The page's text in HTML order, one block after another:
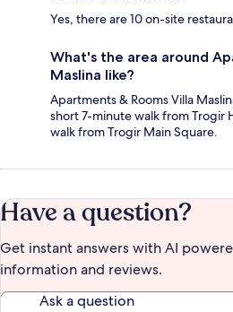
Yes, there are 10 on-site
What's the area around
Maslina like?
Apartments & Rooms Villa
short 7-minute walk from Trogir
walk from Trogir Main Square.
Have a question?
Get instant answers with AI
information and reviews.
Ask a question